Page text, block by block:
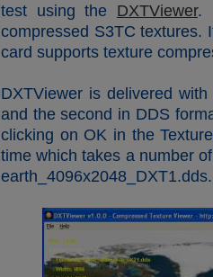
test using the DXTViewer.
compressed S3TC textures.
card supports texture
DXTViewer is delivered
and the second in DDS
clicking on OK in the
time which takes a number